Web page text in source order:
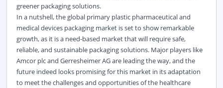
greener packaging solutions.
In a nutshell, the global primary plastic pharmaceutical and
medical devices packaging market is set to show remarkable
growth, as it is a need-based market that will require safe,
reliable, and sustainable packaging solutions. Major players like
Amcor plc and Gerresheimer AG are leading the way, and the
future indeed looks promising for this market in its adaptation
to meet the challenges and opportunities of the healthcare